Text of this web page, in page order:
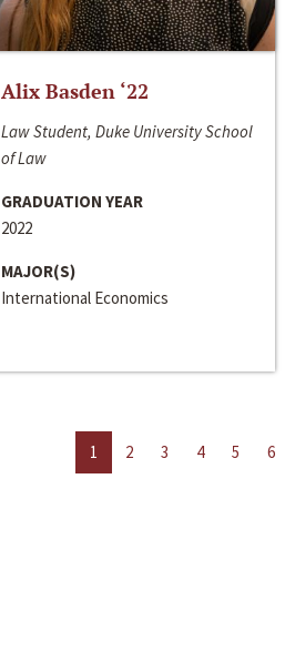
Alix Basden ‘22
Law Student, Duke University School
of Law
GRADUATION YEAR
2022
MAJOR(S)
International Economics
1 2 3 4 5 6